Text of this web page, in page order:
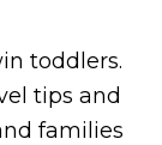
toddlers.
tips and
families